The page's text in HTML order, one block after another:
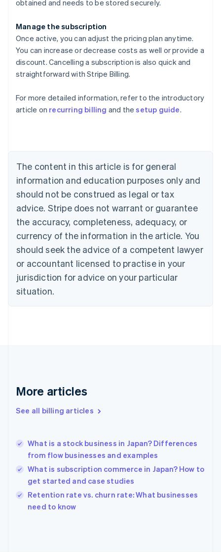
obtained and needs to be stored securely.
Manage the subscription
Once active, you can adjust the pricing plan anytime.
You can increase or decrease costs as well or provide a
discount. Cancelling a subscription is also quick and
straightforward with Stripe Billing.
For more detailed information, refer to the introductory
article on recurring billing and thesetup guide.
The content in this article is for general
information and education purposes only and
should not be construed as legal or tax
advice. Stripe does not warrant or guarantee
the accuracy, completeness, adequacy, or
currency of the information in the article. You
should seek the advice of a competent lawyer
or accountant licensed to practise in your
jurisdiction for advice on your particular
situation.
More articles
See all billing articles
What is a stock business in Japan? Differences
from flow businesses and examples
What is subscription commerce in Japan? How to
get started and case studies
Retention rate vs. churn rate: What businesses
need to know
Australia
NederlandsFrançaisDeutschEnglish
PortuguêsEnglish
Bulgaria
English
Canada
EnglishFrançais
Croatia
Cyprus
English
Czech Republic
English
Denmark
English
Gibraltar
Greece
English简体中文
Hungary
English
English
Ireland
English